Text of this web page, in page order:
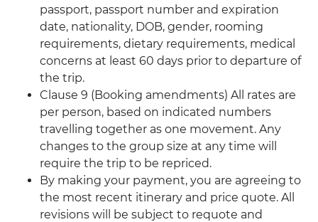
passport, passport number and expiration
date, nationality, DOB, gender, rooming
requirements, dietary requirements, medical
concerns at least 60 days prior to departure of
the trip.
Clause 9 (Booking amendments) All rates are
per person, based on indicated numbers
travelling together as one movement. Any
changes to the group size at any time will
require the trip to be repriced.
By making your payment, you are agreeing to
the most recent itinerary and price quote. All
revisions will be subject to requote and